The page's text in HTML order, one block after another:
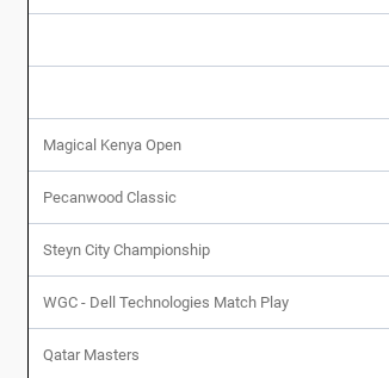
Magical Kenya Open
Pecanwood Classic
Steyn City Championship
WGC - Dell Technologies Match Play
Qatar Masters